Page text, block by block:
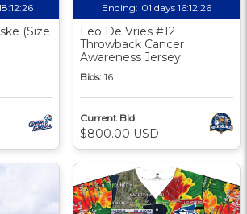
(Size
Ending: 01 days 16:12:25
Leo De Vries #12
Throwback Cancer
Awareness Jersey
Bids: 16
Current Bid:
$800.00 USD